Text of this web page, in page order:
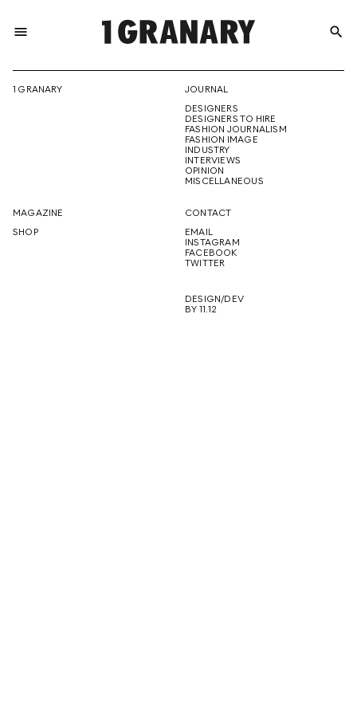
menu
THE
CREATIVE
FUTURE
search
1 GRANARY
JOURNAL
DESIGNERS
DESIGNERS TO HIRE
FASHION JOURNALISM
FASHION IMAGE
INDUSTRY
INTERVIEWS
OPINION
MISCELLANEOUS
MAGAZINE
SHOP
CONTACT
EMAIL
INSTAGRAM
FACEBOOK
TWITTER
DESIGN/DEV
BY 11.12